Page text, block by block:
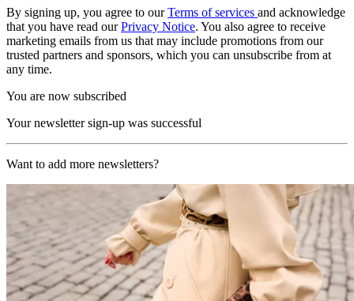
By signing up, you agree to ourTerms of services and acknowledge
that you have read ourPrivacy Notice. You also agree to receive
marketing emails from us that may include promotions from our
trusted partners and sponsors, which you can unsubscribe from at
any time.
You are now subscribed
Your newsletter sign-up was successful
Want to add more newsletters?